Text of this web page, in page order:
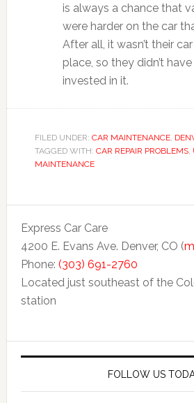
is always a chance that
were harder on the car
After all, it wasn’t their
place, so they didn’t
invested in it.
FILED UNDER: CAR MAINTENANCE,
TAGGED WITH: CAR REPAIR PROBLEMS,
MAINTENANCE
Express Car Care
4200 E. Evans Ave. Denver, CO (
Phone: (303) 691-2760
Located just southeast of the
station
FOLLOW US